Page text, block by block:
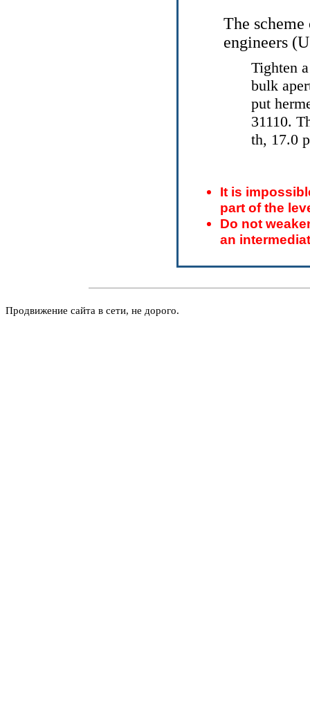
The
engineers
Tighten
bulk
put
31110.
th, 17.0
It is
part of the
Do not
an
Продвижение сайта в сети, не дорого.